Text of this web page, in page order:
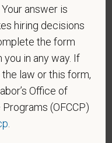
of the categories of
answer is
hiring decisions
the form
in any way. If
law or this form,
Office of
(OFCCP)